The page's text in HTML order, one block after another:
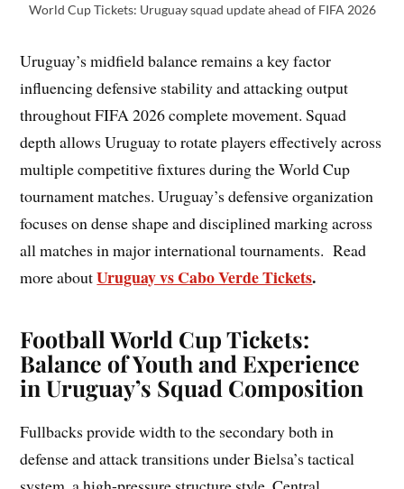
World Cup Tickets: Uruguay squad update ahead of FIFA 2026
Uruguay’s midfield balance remains a key factor
influencing defensive stability and attacking output
throughout FIFA 2026 complete movement. Squad
depth allows Uruguay to rotate players effectively across
multiple competitive fixtures during the World Cup
tournament matches. Uruguay’s defensive organization
focuses on dense shape and disciplined marking across
all matches in major international tournaments. Read
more aboutUruguay vs Cabo Verde Tickets.
Football World Cup Tickets:
Balance of Youth and Experience
in Uruguay’s Squad Composition
Fullbacks provide width to the secondary both in
defense and attack transitions under Bielsa’s tactical